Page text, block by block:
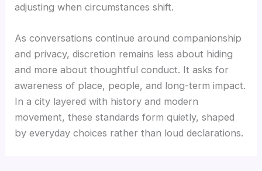
adjusting when circumstances shift.
As conversations continue around companionship
and privacy, discretion remains less about hiding
and more about thoughtful conduct. It asks for
awareness of place, people, and long-term impact.
In a city layered with history and modern
movement, these standards form quietly, shaped
by everyday choices rather than loud declarations.